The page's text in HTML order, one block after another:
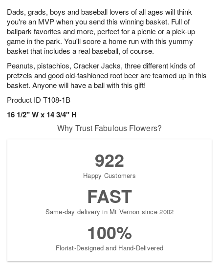
Dads, grads, boys and baseball lovers of all ages will think
you're an MVP when you send this winning basket. Full of
ballpark favorites and more, perfect for a picnic or a pick-up
game in the park. You'll score a home run with this yummy
basket that includes a real baseball, of course.
Peanuts, pistachios, Cracker Jacks, three different kinds of
pretzels and good old-fashioned root beer are teamed up in this
basket. Anyone will have a ball with this gift!
Product ID T108-1B
16 1/2" W x 14 3/4" H
1
0
1
2
s
Why Trust Fabulous Flowers?
922
Happy Customers
FAST
Same-day delivery in Mt Vernon since 2002
100%
Florist-Designed and Hand-Delivered